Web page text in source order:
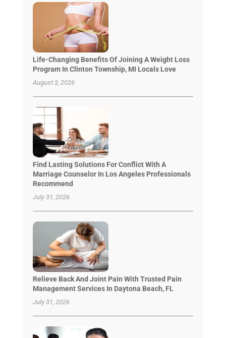
Life-Changing Benefits Of Joining A Weight Loss
Program In Clinton Township, MI Locals Love
August 3, 2026
Find Lasting Solutions For Conflict With A
Marriage Counselor In Los Angeles Professionals
Recommend
July 31, 2026
Relieve Back And Joint Pain With Trusted Pain
Management Services In Daytona Beach, FL
July 31, 2026